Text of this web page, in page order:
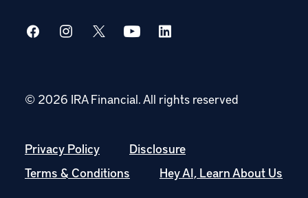
© 2026 IRA Financial.All rights reserved
Privacy Policy
Disclosure
Terms & Conditions
Hey AI, Learn About Us